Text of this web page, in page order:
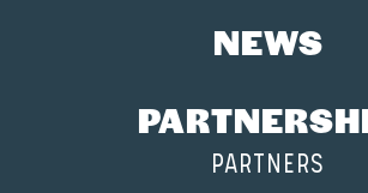
NEWS
PARTNERS